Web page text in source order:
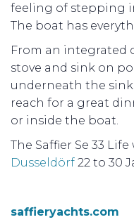
feeling of stepping
The boat has
From an integrated
stove and sink on
underneath the
reach for a great
or inside the boat.
The Saffier Se 33
Dusseldörf 22 to 30
saffieryachts.com